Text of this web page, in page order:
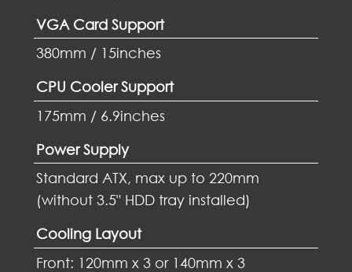
VGA Card Support
380mm / 15inches
CPU Cooler Support
175mm / 6.9inches
Power Supply
Standard ATX, max up to 220mm
(without 3.5" HDD tray installed)
Cooling Layout
Front: 120mm x 3 or 140mm x 3